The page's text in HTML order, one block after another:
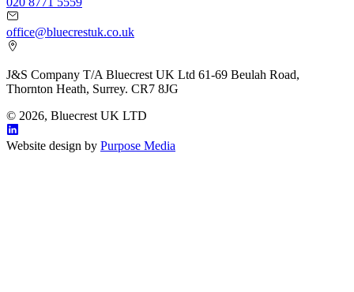
office@bluecrestuk.co.uk
J&S Company T/A Bluecrest UK Ltd 61-69 Beulah Road,
Thornton Heath, Surrey. CR7 8JG
© 2026, Bluecrest UK LTD
Website design by Purpose Media